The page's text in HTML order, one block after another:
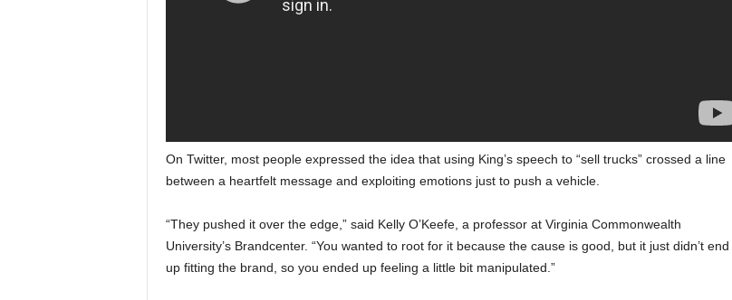
On Twitter, most people expressed the idea that using King’s speech to “sell trucks” crossed a line
between a heartfelt message and exploiting emotions just to push a vehicle.
“They pushed it over the edge,” said Kelly O’Keefe, a professor at Virginia Commonwealth
University’s Brandcenter. “You wanted to root for it because the cause is good, but it just didn’t end
up fitting the brand, so you ended up feeling a little bit manipulated.”